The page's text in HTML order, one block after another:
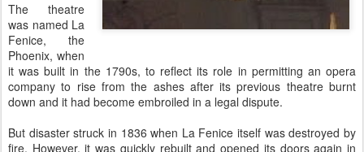
The theatre
was named La
Fenice, the
Phoenix, when
it was built in the 1790s, to reflect its role in permitting an opera
company to rise from the ashes after its previous theatre burnt
down and it had become embroiled in a legal dispute.
But disaster struck in 1836 when La Fenice itself was destroyed by
fire. However, it was quickly rebuilt and opened its doors again in